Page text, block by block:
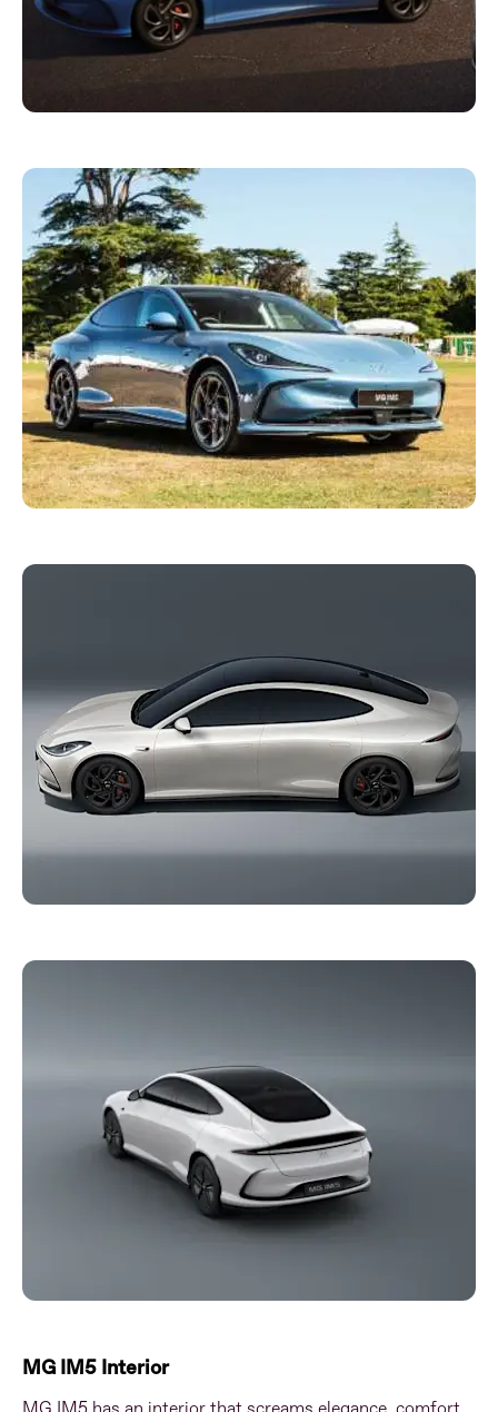
MG IM5 Interior